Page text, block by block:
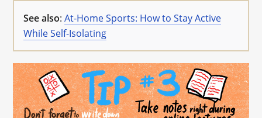
See also:At-Home Sports: How to Stay Active
While Self-Isolating